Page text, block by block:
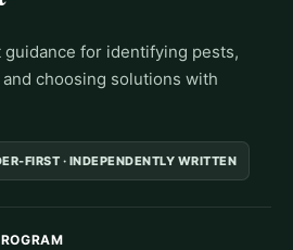
for identifying pests,
choosing solutions with
FIRST · INDEPENDENTLY WRITTEN